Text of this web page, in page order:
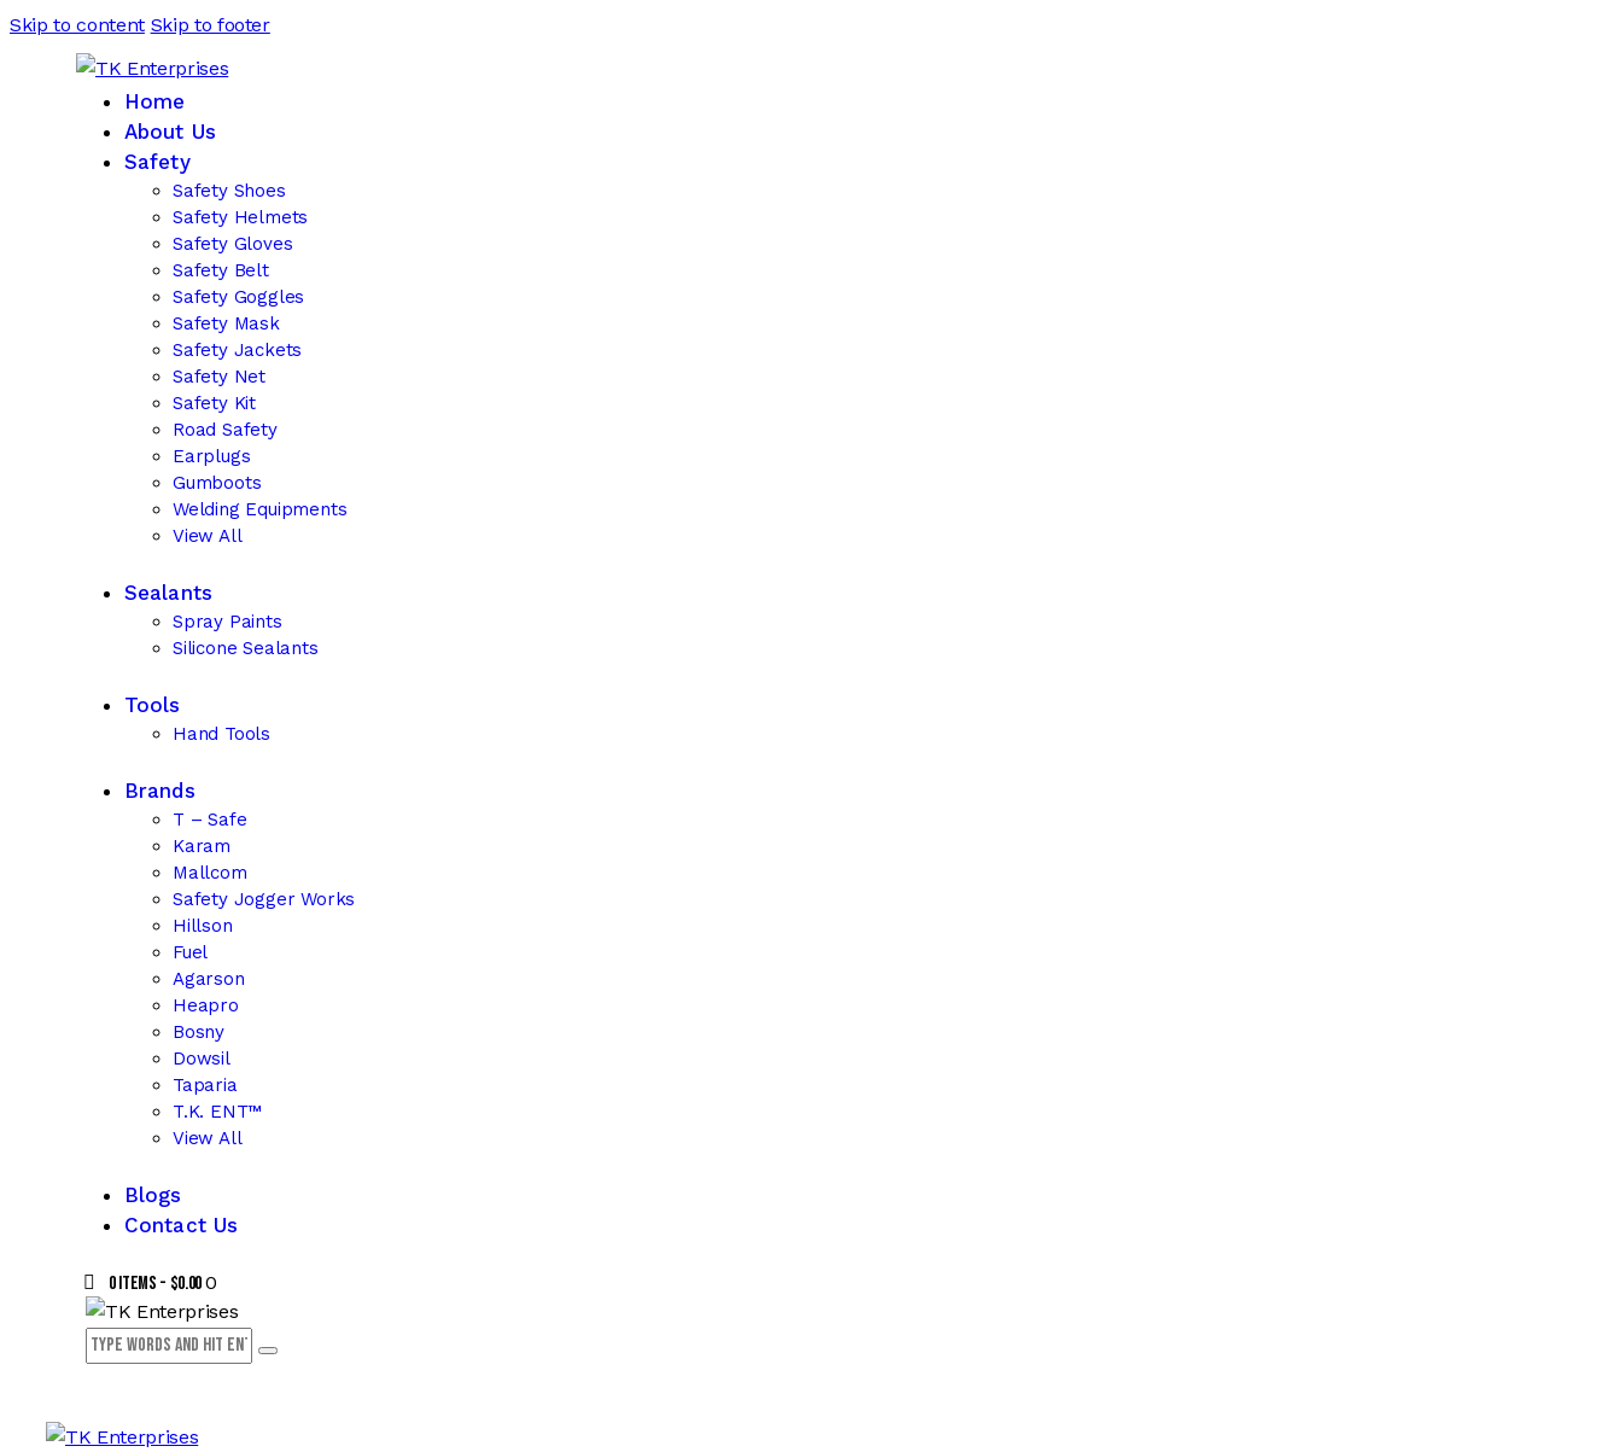
Skip to content Skip to footer
Home
About Us
Safety
Safety Shoes
Safety Helmets
Safety Gloves
Safety Belt
Safety Goggles
Safety Mask
Safety Jackets
Safety Net
Safety Kit
Road Safety
Earplugs
Gumboots
Welding Equipments
View All
Sealants
Spray Paints
Silicone Sealants
Tools
Hand Tools
Brands
T – Safe
Karam
Mallcom
Safety Jogger Works
Hillson
Fuel
Agarson
Heapro
Bosny
Dowsil
Taparia
T.K. ENT™
View All
Blogs
Contact Us
0 items - $0.000